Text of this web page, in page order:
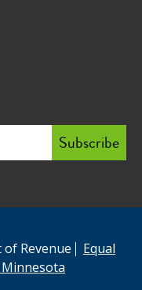
Revenue
Equal